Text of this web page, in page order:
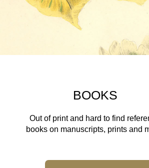
BOOKS
Out of print and hard to find
books on manuscripts, prints and